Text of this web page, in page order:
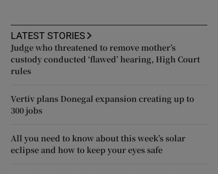
LATEST STORIES
Judge who threatened to remove mother’s
custody conducted ‘flawed’ hearing, High Court
rules
Vertiv plans Donegal expansion creating up to
300 jobs
All you need to know about this week’s solar
eclipse and how to keep your eyes safe